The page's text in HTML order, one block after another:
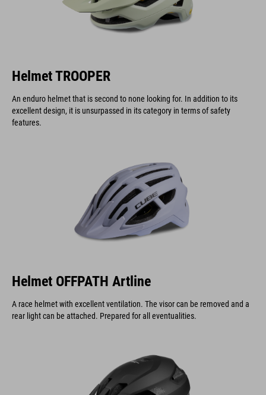
Helmet TROOPER
An enduro helmet that is second to none looking for. In addition to its
excellent design, it is unsurpassed in its category in terms of safety
features.
Helmet OFFPATH Artline
A race helmet with excellent ventilation. The visor can be removed and a
rear light can be attached. Prepared for all eventualities.